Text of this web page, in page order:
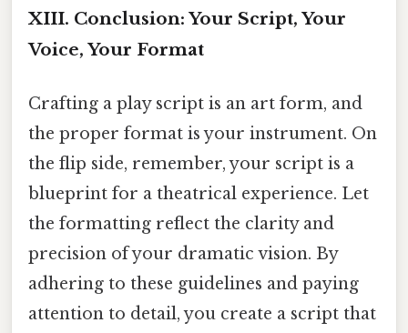
XIII. Conclusion: Your Script, Your
Voice, Your Format
Crafting a play script is an art form, and
the proper format is your instrument. On
the flip side, remember, your script is a
blueprint for a theatrical experience. Let
the formatting reflect the clarity and
precision of your dramatic vision. By
adhering to these guidelines and paying
attention to detail, you create a script that